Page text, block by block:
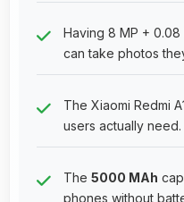
Having 8 MP + 0.08
can take photos
The Xiaomi Redmi
users actually need.
The 5000 MAh
phones without